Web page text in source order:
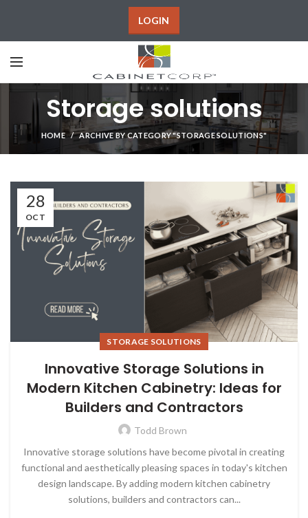
LOGIN
Storage solutions
HOME ARCHIVE BY CATEGORY "STORAGE SOLUTIONS"
28
OCT
STORAGE SOLUTIONS
Innovative Storage Solutions in
Modern Kitchen Cabinetry: Ideas for
Builders and Contractors
Todd Brown
Innovative storage solutions have become pivotal in creating
functional and aesthetically pleasing spaces in today's kitchen
design landscape. By adding modern kitchen cabinetry
solutions, builders and contractors can...